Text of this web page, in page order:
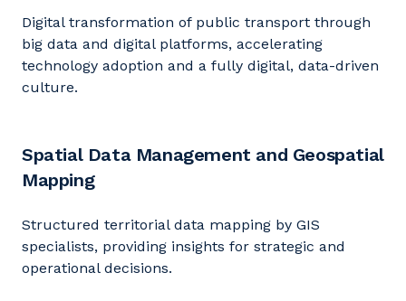
Digital transformation of public transport through
big data and digital platforms, accelerating
technology adoption and a fully digital, data-driven
culture.
Spatial Data Management and Geospatial
Mapping
Structured territorial data mapping by GIS
specialists, providing insights for strategic and
operational decisions.